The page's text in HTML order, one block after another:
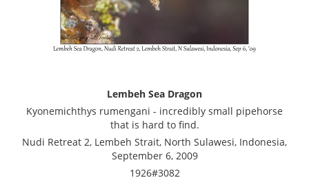
Lembeh Sea Dragon
Kyonemichthys rumengani - incredibly small pipehorse
that is hard to find.
Nudi Retreat 2, Lembeh Strait, North Sulawesi, Indonesia,
September 6, 2009
1926#3082